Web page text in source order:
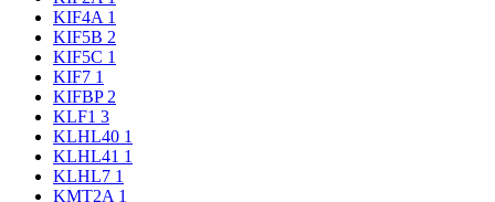
KIF4A 1
KIF5B 2
KIF5C 1
KIF7 1
KIFBP 2
KLF1 3
KLHL40 1
KLHL41 1
KLHL7 1
KMT2A 1